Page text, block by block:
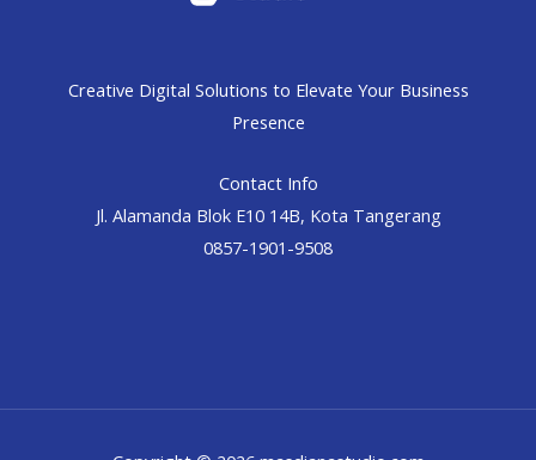
Creative Digital Solutions to Elevate Your Business
Presence
Contact Info
Jl. Alamanda Blok E10 14B, Kota Tangerang
0857-1901-9508